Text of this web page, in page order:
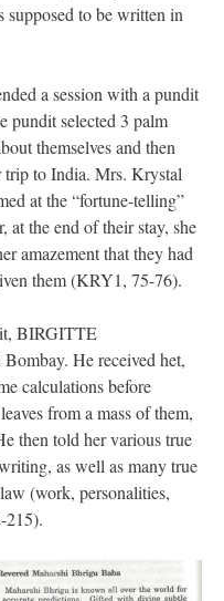
supposed to be written in
a session with a pundit
pundit selected 3 palm
themselves and then
trip to India. Mrs. Krystal
at the “fortune-telling”
the end of their stay, she
amazement that they had
them (KRY1, 75-76).
BIRGITTE
He received het,
calculations before
from a mass of them,
then told her various true
as well as many true
(work, personalities,
215).